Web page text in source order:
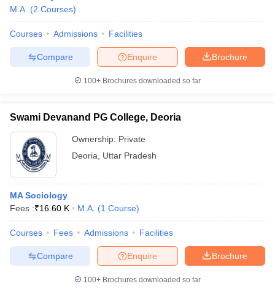
M.A. (2 Courses)
Courses Admissions Facilities
Brochure
Enquire
Compare
100+ Brochures downloaded so far
Swami Devanand PG College, Deoria
Ownership: Private
Deoria
Uttar Pradesh
MA Sociology
Fees :₹16.60 K M.A. (1 Course)
Courses Fees Admissions Facilities
Brochure
Enquire
Compare
100+ Brochures downloaded so far